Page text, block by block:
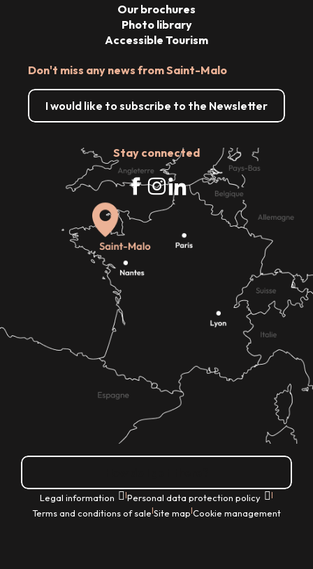
Don't miss any news from Saint-Malo
I would like to subscribe to the Newsletter
Stay connected
Our brochures
Photo library
Accessible Tourism
Legal information |Personal data protection policy |
Terms and conditions of sale|Site map|Cookie management